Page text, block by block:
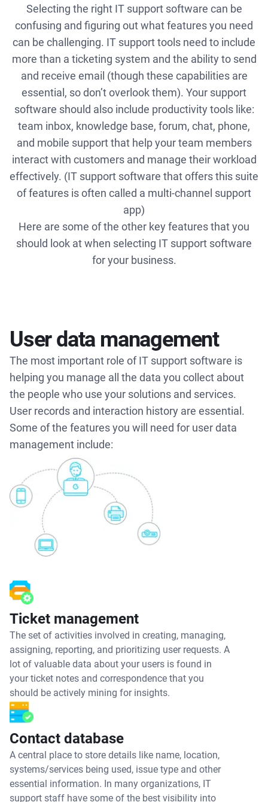
Selecting the right IT support software can be
confusing and figuring out what features you need
can be challenging. IT support tools need to include
more than a ticketing system and the ability to send
and receive email (though these capabilities are
essential, so don’t overlook them). Your support
software should also include productivity tools like:
team inbox, knowledge base, forum, chat, phone,
and mobile support that help your team members
interact with customers and manage their workload
effectively. (IT support software that offers this suite
of features is often called a multi-channel support
app)
Here are some of the other key features that you
should look at when selecting IT support software
for your business.
User data management
The most important role of IT support software is
helping you manage all the data you collect about
the people who use your solutions and services.
User records and interaction history are essential.
Some of the features you will need for user data
management include:
Ticket management
The set of activities involved in creating, managing,
assigning, reporting, and prioritizing user requests. A
lot of valuable data about your users is found in
your ticket notes and correspondence that you
should be actively mining for insights.
Contact database
A central place to store details like name, location,
systems/services being used, issue type and other
essential information. In many organizations, IT
support staff have some of the best visibility into